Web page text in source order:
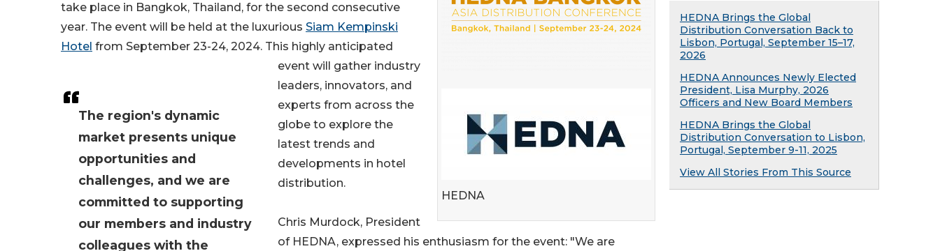
HEDNA
The region's dynamic
market presents unique
opportunities and
challenges, and we are
committed to supporting
our members and industry
colleagues with the
take place in Bangkok, Thailand, for the second consecutive
year. The event will be held at the luxurious Siam Kempinski
Hotel from September 23-24, 2024. This highly anticipated
event will gather industry
leaders, innovators, and
experts from across the
globe to explore the
latest trends and
developments in hotel
distribution.
Chris Murdock, President
of HEDNA, expressed his enthusiasm for the event: "We are
HEDNA Brings the Global
Distribution Conversation Back to
Lisbon, Portugal, September 15–17,
2026
HEDNA Announces Newly Elected
President, Lisa Murphy, 2026
Officers and New Board Members
HEDNA Brings the Global
Distribution Conversation to Lisbon,
Portugal, September 9-11, 2025
View All Stories From This Source